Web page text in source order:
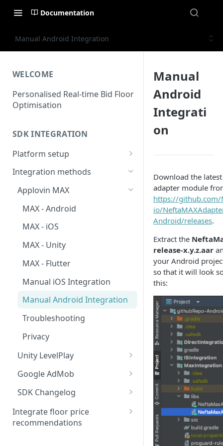
Documentation
Manual Android Integration
WELCOME
Personalised Real-time Bid Floor
Optimisation
SDK INTEGRATION
Platform setup
Set up app
Integration methods
Applovin MAX
MAX - Android
MAX - iOS
MAX - Unity
MAX - Flutter
Manual iOS Integration
Manual Android Integration
Troubleshooting
Privacy
Unity LevelPlay
IronSource - Android
IronSource - iOS
IronSource - Unity
Manual iOS Integration
Google AdMob
AdMob - Android
AdMob - iOS
AdMob - Unity
SDK Changelog
Migration to 4.5.0
Migration to 4.6.0
Integrate floor price
recommendations
Manual
Android
Integrati
on
Download the
adapter module
https://github.com/
io/
Android/releases.
Extract the
release-x.y.z.aar
your Android
so that it will look
this: